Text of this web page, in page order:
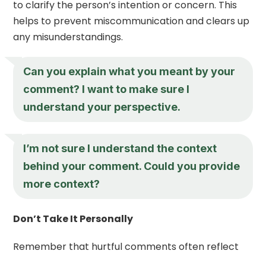
to clarify the person’s intention or concern. This
helps to prevent miscommunication and clears up
any misunderstandings.
Can you explain what you meant by your
comment? I want to make sure I
understand your perspective.
I’m not sure I understand the context
behind your comment. Could you provide
more context?
Don’t Take It Personally
Remember that hurtful comments often reflect